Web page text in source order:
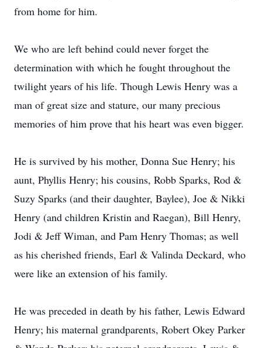
from home for him.
We who are left behind could never forget the
determination with which he fought throughout the
twilight years of his life. Though Lewis Henry was a
man of great size and stature, our many precious
memories of him prove that his heart was even bigger.
He is survived by his mother, Donna Sue Henry; his
aunt, Phyllis Henry; his cousins, Robb Sparks, Rod &
Suzy Sparks (and their daughter, Baylee), Joe & Nikki
Henry (and children Kristin and Raegan), Bill Henry,
Jodi & Jeff Wiman, and Pam Henry Thomas; as well
as his cherished friends, Earl & Valinda Deckard, who
were like an extension of his family.
He was preceded in death by his father, Lewis Edward
Henry; his maternal grandparents, Robert Okey Parker